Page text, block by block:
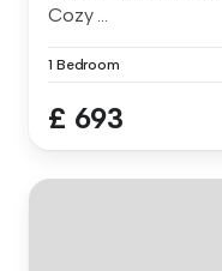
Cozy ...
1 Bedroom
£ 693